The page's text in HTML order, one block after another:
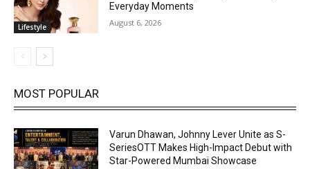
Lifestyle
Everyday Moments
August 6, 2026
MOST POPULAR
Varun Dhawan, Johnny Lever Unite as S-
SeriesOTT Makes High-Impact Debut with
Star-Powered Mumbai Showcase